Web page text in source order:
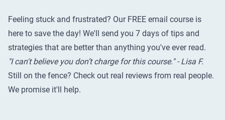
Feeling stuck and frustrated? Our FREE email course is
here to save the day! We'll send you 7 days of tips and
strategies that are better than anything you've ever read.
"I can't believe you don’t charge for this course." - Lisa F.
Still on the fence? Check out real reviews from real people.
We promise it'll help.